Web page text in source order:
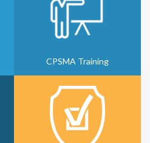
CPSMA Training